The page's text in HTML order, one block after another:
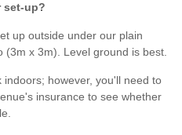
set-up?
up outside under our plain
(3m x 3m). Level ground is best.
indoors; however, you'll need to
insurance to see whether